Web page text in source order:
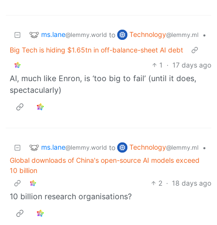
ms.lane@lemmy.world to Technology@lemmy.ml
•
Big Tech is hiding $1.65tn in off-balance-sheet AI debt
1
· 17 days ago
AI, much like Enron, is ‘too big to fail’ (until it does,
spectacularly)
ms.lane@lemmy.world to Technology@lemmy.ml
•
Global downloads of China's open-source AI models exceed
10 billion
2 · 18 days ago
10 billion research organisations?